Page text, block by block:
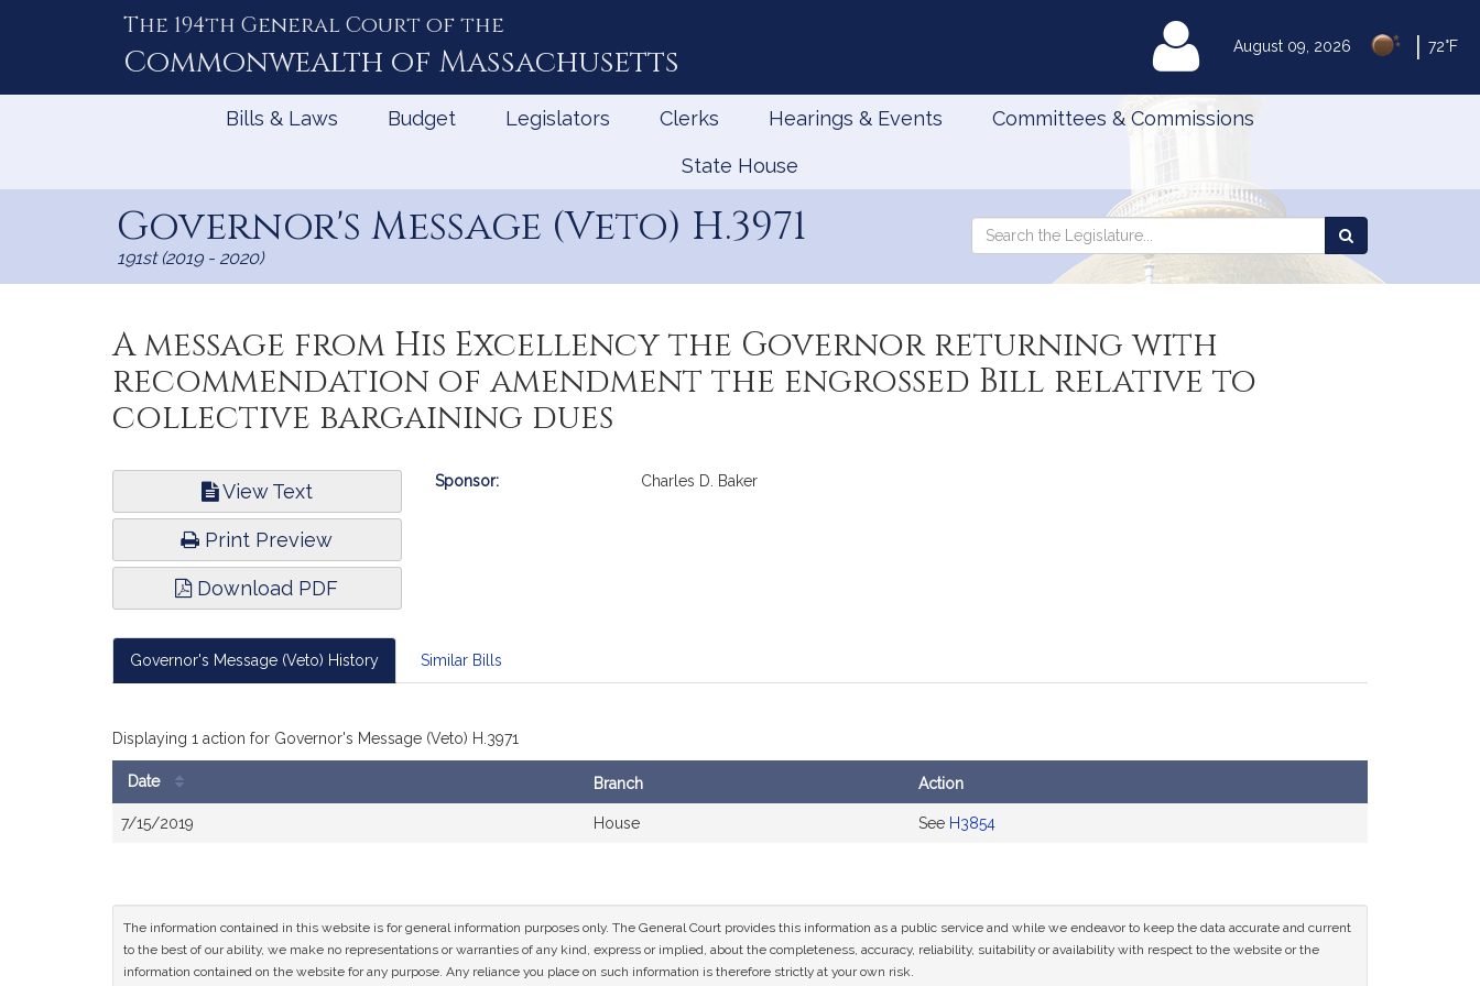
August 09, 2026 72°F
The 194th General Court of the
Commonwealth of Massachusetts MyLegislature
Bills & Laws Budget Legislators Clerks Hearings & Events Committees & Commissions
State House
Governor's Message (Veto) H.3971
191st (2019 - 2020)
Search
Search
the
A message from His Excellency the Governor returning with
recommendation of amendment the engrossed Bill relative to
collective bargaining dues
View Text
Print Preview
Download PDF
Bill
Sponsor: Charles D. Baker
Governor's Message (Veto) History Similar Bills
Displaying 1 action for Governor's Message (Veto) H.3971
History
Date Branch Action
7/15/2019 House See H3854
The information contained in this website is for general information purposes only. The General Court provides this information as a public service and while we endeavor to keep the data accurate and current
to the best of our ability, we make no representations or warranties of any kind, express or implied, about the completeness, accuracy, reliability, suitability or availability with respect to the website or the
information contained on the website for any purpose. Any reliance you place on such information is therefore strictly at your own risk.